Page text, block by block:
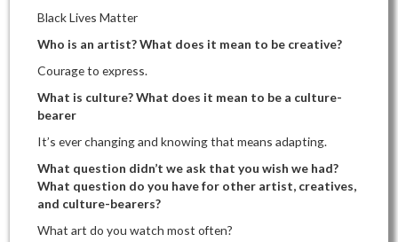
Black Lives Matter
Who is an artist? What does it mean to be creative?
Courage to express.
What is culture? What does it mean to be a culture-
bearer
It’s ever changing and knowing that means adapting.
What question didn’t we ask that you wish we had?
What question do you have for other artist, creatives,
and culture-bearers?
What art do you watch most often?